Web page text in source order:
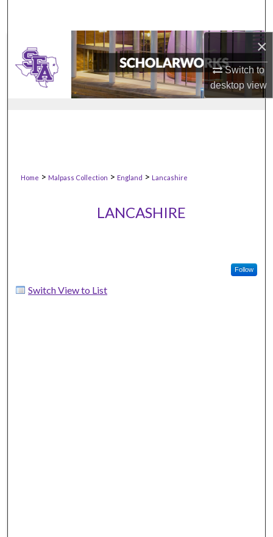
×
Switch to
desktopview
Home > Malpass Collection > England > Lancashire
LANCASHIRE
Follow
Switch View to List